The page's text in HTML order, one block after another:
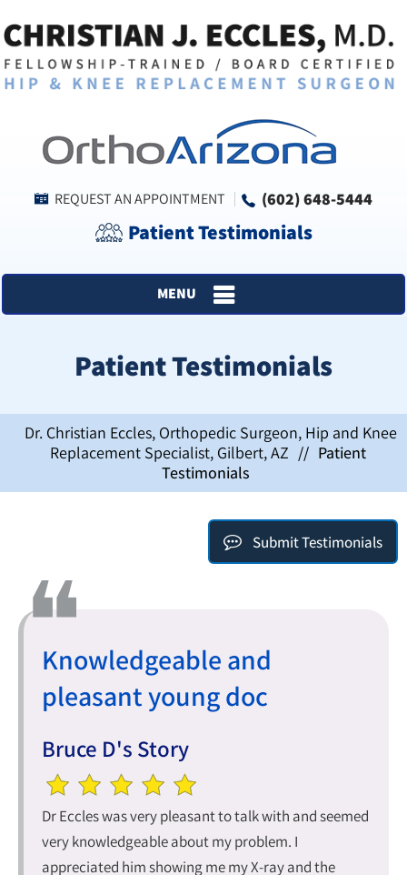
REQUEST AN APPOINTMENT (602) 648-5444
Patient Testimonials
MENU
Patient Testimonials
Dr. Christian Eccles, Orthopedic Surgeon, Hip and Knee
Replacement Specialist, Gilbert, AZ // Patient
Testimonials
Submit Testimonials
Knowledgeable and
pleasant young doc
Bruce D's Story
Dr Eccles was very pleasant to talk with and seemed
very knowledgeable about my problem. I
appreciated him showing me my X-ray and the